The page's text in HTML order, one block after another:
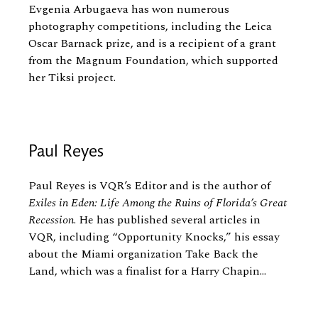
Evgenia Arbugaeva has won numerous
photography competitions, including the Leica
Oscar Barnack prize, and is a recipient of a grant
from the Magnum Foundation, which supported
her Tiksi project.
Paul Reyes
Paul Reyes is VQR’s Editor and is the author of
Exiles in Eden: Life Among the Ruins of Florida’s Great
Recession. He has published several articles in
VQR, including “Opportunity Knocks,” his essay
about the Miami organization Take Back the
Land, which was a finalist for a Harry Chapin...